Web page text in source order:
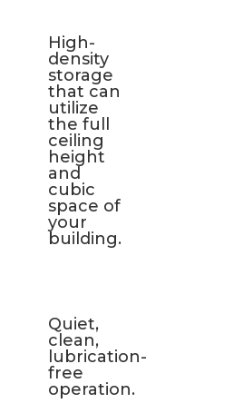
High-
density
storage
that can
utilize
the full
ceiling
height
and
cubic
space of
your
building.
Quiet,
clean,
lubrication-
free
operation.